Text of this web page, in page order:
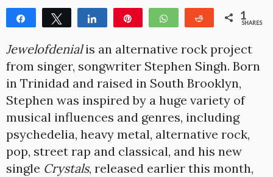
Share Tweet Share WhatsApp Reddit 1
SHARES
Jewelofdenialis an alternative rock project
from singer, songwriter Stephen Singh. Born
in Trinidad and raised in South Brooklyn,
Stephen was inspired by a huge variety of
musical influences and genres, including
psychedelia, heavy metal, alternative rock,
pop, street rap and classical, and his new
single Crystals, released earlier this month,